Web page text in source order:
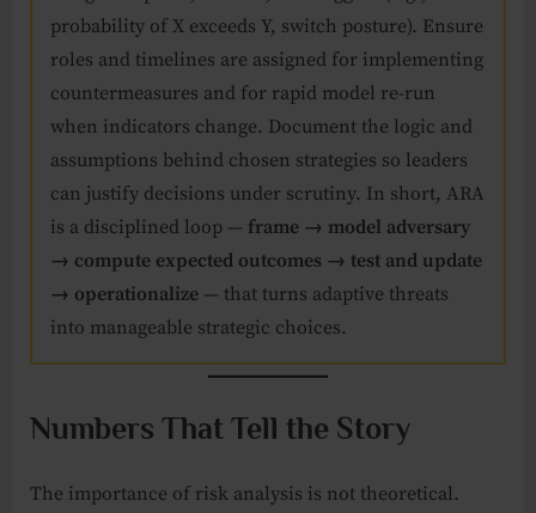
probability of X exceeds Y, switch posture). Ensure
roles and timelines are assigned for implementing
countermeasures and for rapid model re-run
when indicators change. Document the logic and
assumptions behind chosen strategies so leaders
can justify decisions under scrutiny. In short, ARA
is a disciplined loop — frame → model adversary
→ compute expected outcomes → test and update
→ operationalize — that turns adaptive threats
into manageable strategic choices.
Numbers That Tell the Story
The importance of risk analysis is not theoretical.